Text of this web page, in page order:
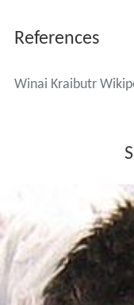
References
Winai Kraibutr